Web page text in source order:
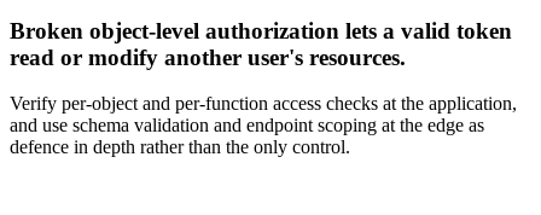
Broken object-level authorization lets a valid token
read or modify another user's resources.
Verify per-object and per-function access checks at the application,
and use schema validation and endpoint scoping at the edge as
defence in depth rather than the only control.